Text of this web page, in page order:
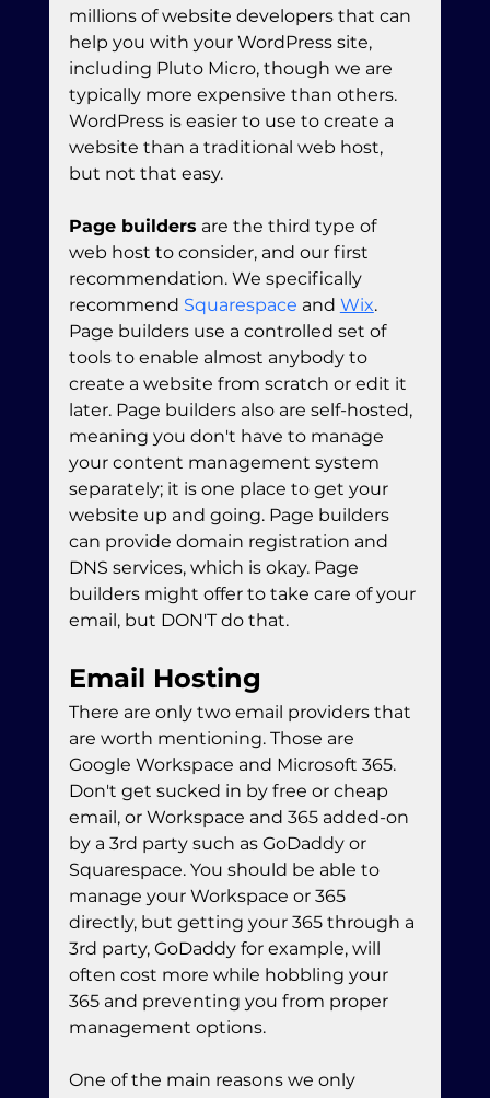
millions of website developers that can
help you with your WordPress site,
including Pluto Micro, though we are
typically more expensive than others.
WordPress is easier to use to create a
website than a traditional web host,
but not that easy.
Page builders are the third type of
web host to consider, and our first
recommendation. We specifically
recommend Squarespace and Wix.
Page builders use a controlled set of
tools to enable almost anybody to
create a website from scratch or edit it
later. Page builders also are self-hosted,
meaning you don't have to manage
your content management system
separately; it is one place to get your
website up and going. Page builders
can provide domain registration and
DNS services, which is okay. Page
builders might offer to take care of your
email, but DON'T do that.
Email Hosting
There are only two email providers that
are worth mentioning. Those are
Google Workspace and Microsoft 365.
Don't get sucked in by free or cheap
email, or Workspace and 365 added-on
by a 3rd party such as GoDaddy or
Squarespace. You should be able to
manage your Workspace or 365
directly, but getting your 365 through a
3rd party, GoDaddy for example, will
often cost more while hobbling your
365 and preventing you from proper
management options.
One of the main reasons we only